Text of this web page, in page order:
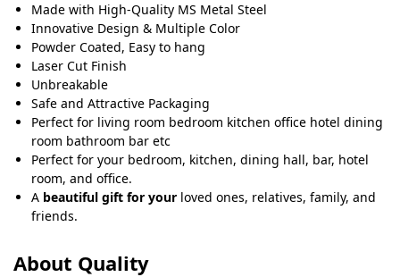
Made with High-Quality MS Metal Steel
Innovative Design & Multiple Color
Powder Coated, Easy to hang
Laser Cut Finish
Unbreakable
Safe and Attractive Packaging
Perfect for living room bedroom kitchen office hotel dining
room bathroom bar etc
Perfect for your bedroom, kitchen, dining hall, bar, hotel
room, and office.
A beautiful gift for your loved ones, relatives, family, and
friends.
About Quality